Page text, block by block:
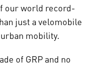
our world record-
just a velomobile
mobility.
of GRP and no